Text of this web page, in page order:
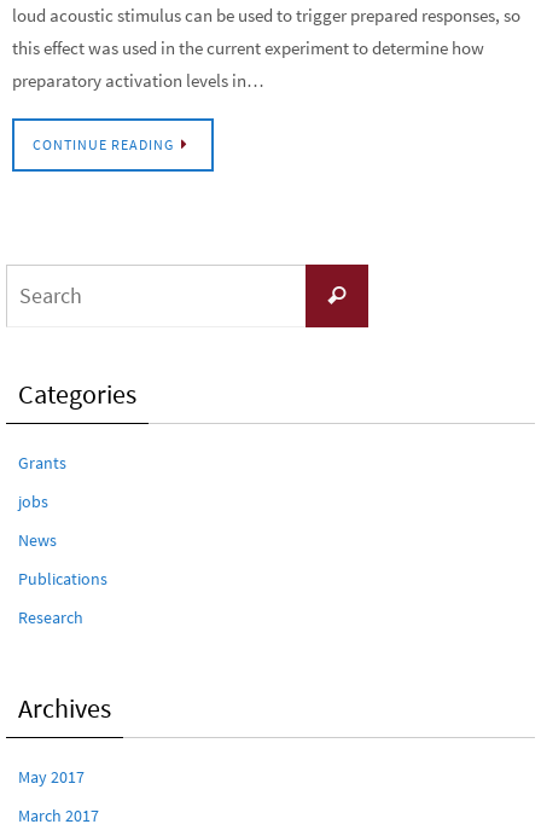
loud acoustic stimulus can be used to trigger prepared responses, so
this effect was used in the current experiment to determine how
preparatory activation levels in…
CONTINUE READING
Search
Categories
Grants
jobs
News
Publications
Research
Archives
May 2017
March 2017